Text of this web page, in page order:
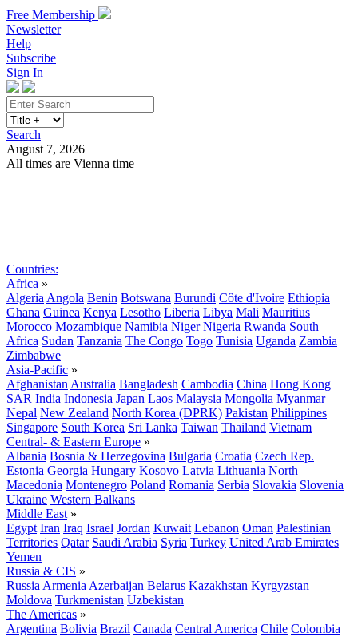
Free Membership
Newsletter
Help
Subscribe
Sign In
Search
August 7, 2026
All times are Vienna time
Countries:
Africa »
Algeria Angola Benin Botswana Burundi Côte d'Ivoire Ethiopia
Ghana Guinea Kenya Lesotho Liberia Libya Mali Mauritius
Morocco Mozambique Namibia Niger Nigeria Rwanda South
Africa Sudan Tanzania The Congo Togo Tunisia Uganda Zambia
Zimbabwe
Asia-Pacific »
Afghanistan Australia Bangladesh Cambodia China Hong Kong
SAR India Indonesia Japan Laos Malaysia Mongolia Myanmar
Nepal New Zealand North Korea (DPRK) Pakistan Philippines
Singapore South Korea Sri Lanka Taiwan Thailand Vietnam
Central- & Eastern Europe »
Albania Bosnia & Herzegovina Bulgaria Croatia Czech Rep.
Estonia Georgia Hungary Kosovo Latvia Lithuania North
Macedonia Montenegro Poland Romania Serbia Slovakia Slovenia
Ukraine Western Balkans
Middle East »
Egypt Iran Iraq Israel Jordan Kuwait Lebanon Oman Palestinian
Territories Qatar Saudi Arabia Syria Turkey United Arab Emirates
Yemen
Russia & CIS »
Russia Armenia Azerbaijan Belarus Kazakhstan Kyrgyzstan
Moldova Turkmenistan Uzbekistan
The Americas »
Argentina Bolivia Brazil Canada Central America Chile Colombia